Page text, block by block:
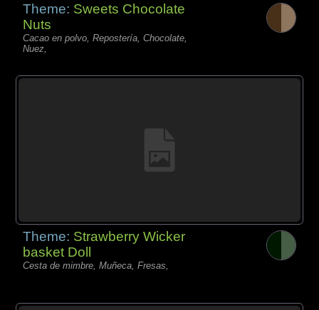
Theme: Sweets Chocolate
Nuts
Cacao en polvo, Repostería, Chocolate,
Nuez,
Theme: Strawberry Wicker
basket Doll
Cesta de mimbre, Muñeca, Fresas,